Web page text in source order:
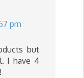
pm
but
I have 4